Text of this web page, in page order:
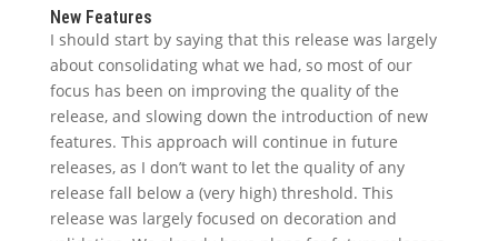
New Features
I should start by saying that this release was largely
about consolidating what we had, so most of our
focus has been on improving the quality of the
release, and slowing down the introduction of new
features. This approach will continue in future
releases, as I don’t want to let the quality of any
release fall below a (very high) threshold. This
release was largely focused on decoration and